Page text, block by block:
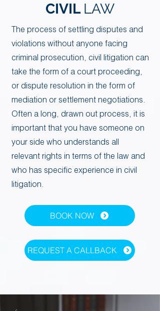
CIVIL LAW
​​The process of settling disputes and
violations without anyone facing
criminal prosecution, civil litigation can
take the form of a court proceeding,
or dispute resolution in the form of
mediation or settlement negotiations.
Often a long, drawn out process, it is
important that you have someone on
your side who understands all
relevant rights in terms of the law and
who has specific experience in civil
litigation.
BOOK NOW
REQUEST A CALLBACK
Your 14 days trial has
expired.
The trial's over, but the show must go
on! 🎬 Upgrade now to keep your web
masterpiece in the spotlight.